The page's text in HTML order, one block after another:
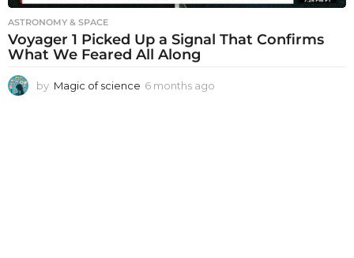
ASTRONOMY & SPACE
Voyager 1 Picked Up a Signal That Confirms
What We Feared All Along
by Magic of science 6 months ago